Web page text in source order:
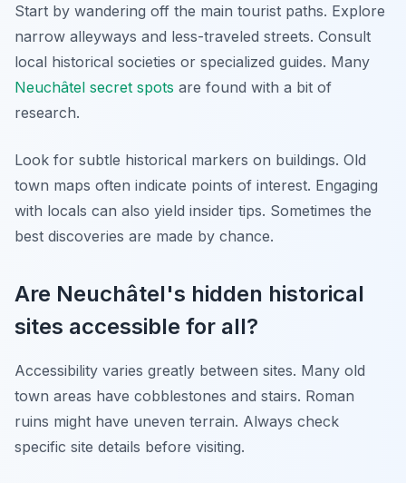
Start by wandering off the main tourist paths. Explore
narrow alleyways and less-traveled streets. Consult
local historical societies or specialized guides. Many
Neuchâtel secret spots are found with a bit of
research.
Look for subtle historical markers on buildings. Old
town maps often indicate points of interest. Engaging
with locals can also yield insider tips. Sometimes the
best discoveries are made by chance.
Are Neuchâtel's hidden historical
sites accessible for all?
Accessibility varies greatly between sites. Many old
town areas have cobblestones and stairs. Roman
ruins might have uneven terrain. Always check
specific site details before visiting.